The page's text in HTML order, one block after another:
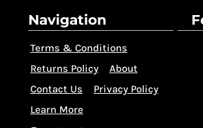
Navigation
Terms & Conditions
Returns Policy
About
Contact Us
Privacy Policy
Learn More